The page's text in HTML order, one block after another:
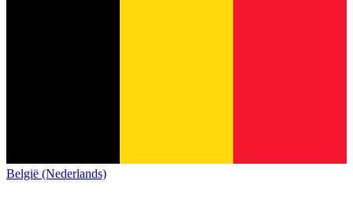
België (Nederlands)